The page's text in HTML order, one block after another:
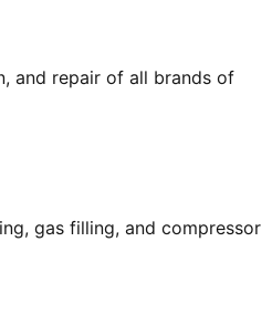
and repair of all brands of
gas filling, and compressor